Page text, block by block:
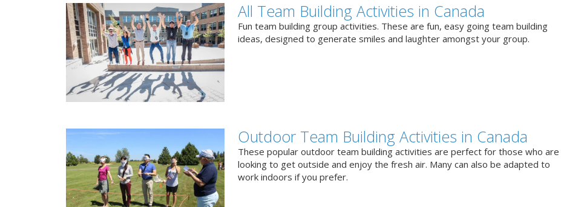
All Team Building Activities in Canada
Fun team building group activities. These are fun, easy going team building
ideas, designed to generate smiles and laughter amongst your group.
Outdoor Team Building Activities in Canada
These popular outdoor team building activities are perfect for those who are
looking to get outside and enjoy the fresh air. Many can also be adapted to
work indoors if you prefer.